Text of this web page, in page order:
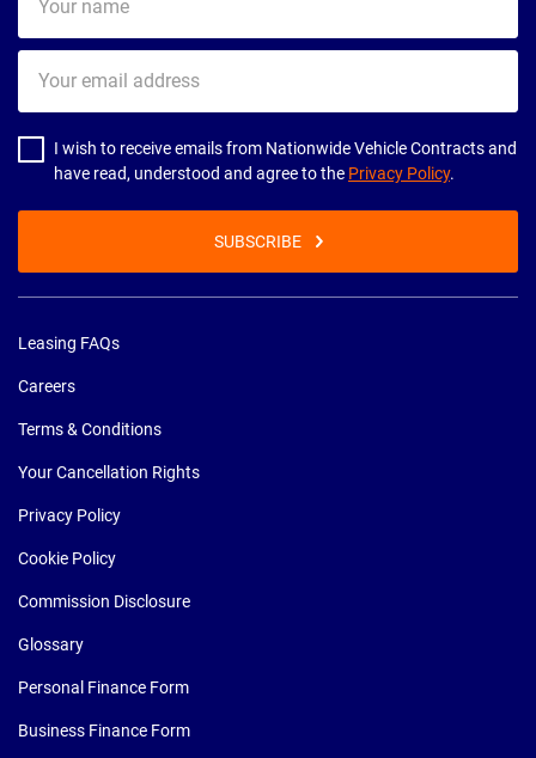
name
email
address
I wish to receive emails from Nationwide Vehicle Contracts and
have read, understood and agree to the Privacy Policy.
SUBSCRIBE
Leasing FAQs
Careers
Terms & Conditions
Your Cancellation Rights
Privacy Policy
Cookie Policy
Commission Disclosure
Glossary
Personal Finance Form
Business Finance Form